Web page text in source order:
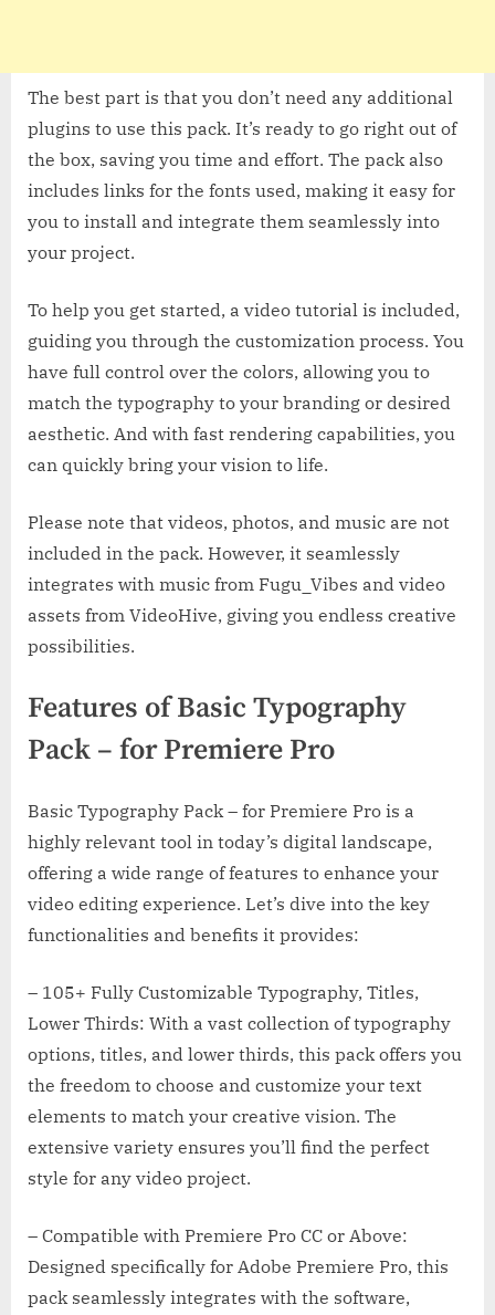
The best part is that you don’t need any additional
plugins to use this pack. It’s ready to go right out of
the box, saving you time and effort. The pack also
includes links for the fonts used, making it easy for
you to install and integrate them seamlessly into
your project.
To help you get started, a video tutorial is included,
guiding you through the customization process. You
have full control over the colors, allowing you to
match the typography to your branding or desired
aesthetic. And with fast rendering capabilities, you
can quickly bring your vision to life.
Please note that videos, photos, and music are not
included in the pack. However, it seamlessly
integrates with music from Fugu_Vibes and video
assets from VideoHive, giving you endless creative
possibilities.
Features of Basic Typography
Pack – for Premiere Pro
Basic Typography Pack – for Premiere Pro is a
highly relevant tool in today’s digital landscape,
offering a wide range of features to enhance your
video editing experience. Let’s dive into the key
functionalities and benefits it provides:
– 105+ Fully Customizable Typography, Titles,
Lower Thirds: With a vast collection of typography
options, titles, and lower thirds, this pack offers you
the freedom to choose and customize your text
elements to match your creative vision. The
extensive variety ensures you’ll find the perfect
style for any video project.
– Compatible with Premiere Pro CC or Above:
Designed specifically for Adobe Premiere Pro, this
pack seamlessly integrates with the software,